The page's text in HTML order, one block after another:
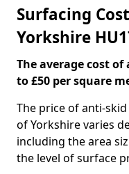
Surfacing
Yorkshire
The average cost
to £50 per square
The price of anti-
of Yorkshire varies
including the area
the level of surface